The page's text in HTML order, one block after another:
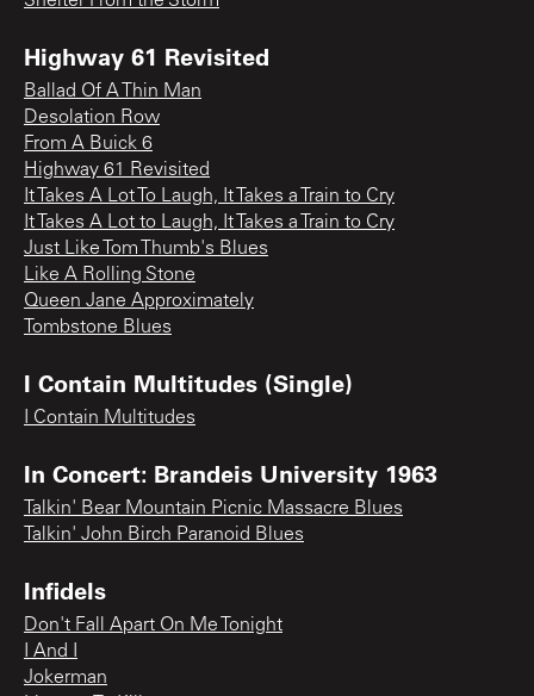
Highway 61 Revisited
Ballad Of A Thin Man
Desolation Row
From A Buick 6
Highway 61 Revisited
It Takes A Lot To Laugh, It Takes a Train to Cry
It Takes A Lot to Laugh, It Takes a Train to Cry
Just Like Tom Thumb's Blues
Like A Rolling Stone
Queen Jane Approximately
Tombstone Blues
I Contain Multitudes (Single)
I Contain Multitudes
In Concert: Brandeis University 1963
Talkin' Bear Mountain Picnic Massacre Blues
Talkin' John Birch Paranoid Blues
Infidels
Don't Fall Apart On Me Tonight
I And I
Jokerman